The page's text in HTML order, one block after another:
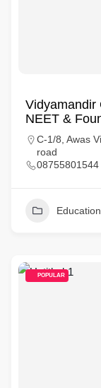
Vidyamandir
NEET &
C-1/8, Awas
road
08755801544
POPULAR